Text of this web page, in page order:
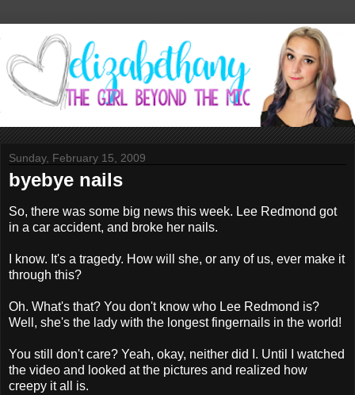
Sunday, February 15, 2009
byebye nails
So, there was some big news this week. Lee Redmond got
in a car accident, and broke her nails.
I know. It's a tragedy. How will she, or any of us, ever make it
through this?
Oh. What's that? You don't know who Lee Redmond is?
Well, she's the lady with the longest fingernails in the world!
You still don't care? Yeah, okay, neither did I. Until I watched
the video and looked at the pictures and realized how
creepy it all is.